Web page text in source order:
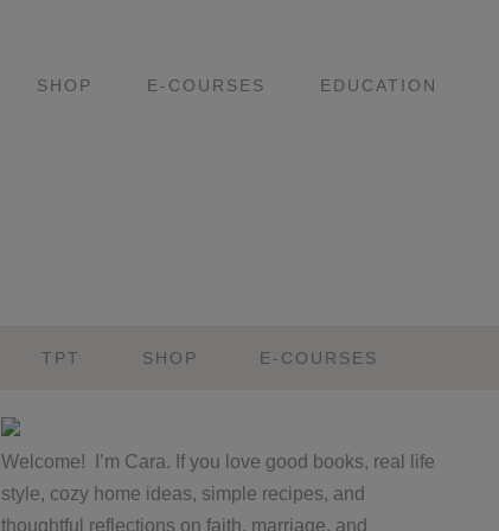
SHOP E-COURSES EDUCATION
TPT SHOP E-COURSES
Primary
Sidebar
Welcome! I’m Cara. If you love good books, real life
style, cozy home ideas, simple recipes, and
thoughtful reflections on faith, marriage, and